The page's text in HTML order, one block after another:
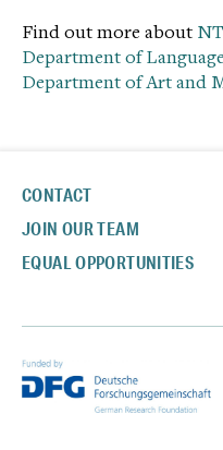
Find out more about
Department of
Department of Art and
CONTACT
JOIN OUR TEAM
EQUAL OPPORTUNITIES